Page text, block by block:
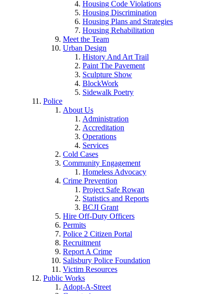
Housing Code Violations
Housing Discrimination
Housing Plans and Strategies
Housing Rehabilitation
Meet the Team
Urban Design
History And Art Trail
Paint The Pavement
Sculpture Show
BlockWork
Sidewalk Poetry
Police
About Us
Administration
Accreditation
Operations
Services
Cold Cases
Community Engagement
Homeless Advocacy
Crime Prevention
Project Safe Rowan
Statistics and Reports
BCJI Grant
Hire Off-Duty Officers
Permits
Police 2 Citizen Portal
Recruitment
Report A Crime
Salisbury Police Foundation
Victim Resources
Public Works
Adopt-A-Street